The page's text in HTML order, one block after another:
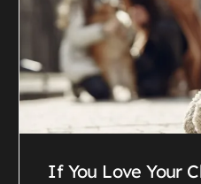
If You Love Your